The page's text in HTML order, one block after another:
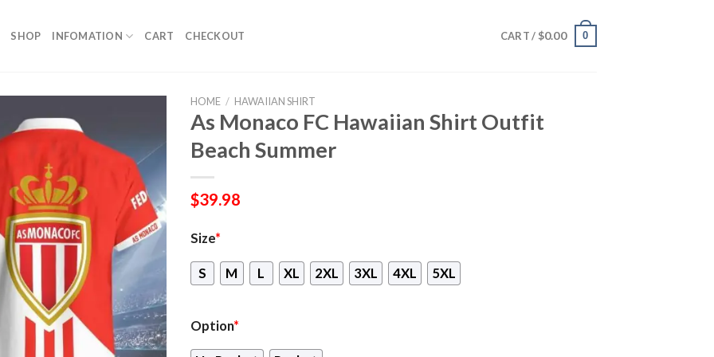
SHOP INFOMATION CART CHECKOUT CART / $0.00 0
HOME / HAWAIIAN SHIRT
As Monaco FC Hawaiian Shirt Outfit
Beach Summer
$39.98
Size*
S M L XL 2XL 3XL 4XL 5XL
Option*